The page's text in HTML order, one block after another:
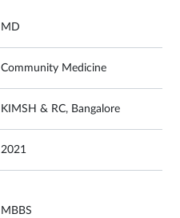
MD
Community Medicine
KIMSH & RC, Bangalore
2021
MBBS